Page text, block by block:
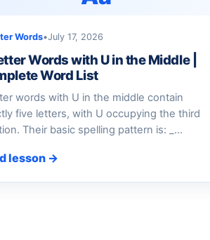
Words•July 17, 2026
Words with U in the Middle |
Word List
words with U in the middle contain
five letters, with U occupying the third
Their basic spelling pattern is: _…
lesson →